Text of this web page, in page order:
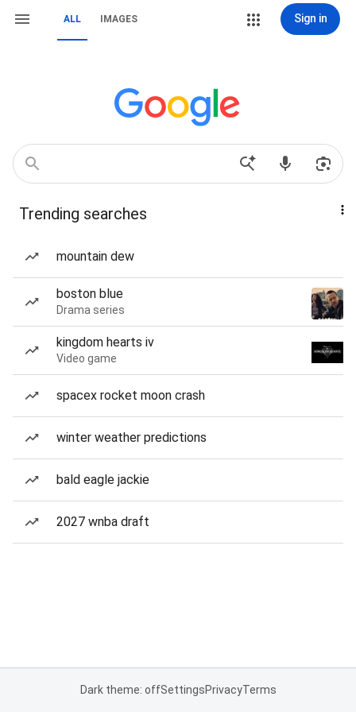
ALL IMAGES Sign in
Trending searches
mountain dew
boston blue
Drama series
kingdom hearts iv
Video game
spacex rocket moon crash
winter weather predictions
bald eagle jackie
2027 wnba draft
Dark theme: offSettingsPrivacyTerms